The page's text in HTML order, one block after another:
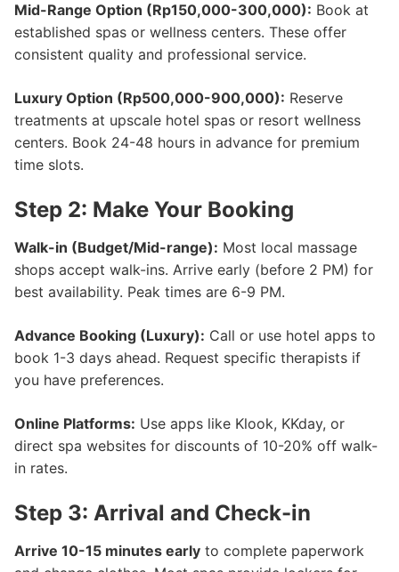
Mid-Range Option (Rp150,000-300,000): Book at
established spas or wellness centers. These offer
consistent quality and professional service.
Luxury Option (Rp500,000-900,000): Reserve
treatments at upscale hotel spas or resort wellness
centers. Book 24-48 hours in advance for premium
time slots.
Step 2: Make Your Booking
Walk-in (Budget/Mid-range): Most local massage
shops accept walk-ins. Arrive early (before 2 PM) for
best availability. Peak times are 6-9 PM.
Advance Booking (Luxury): Call or use hotel apps to
book 1-3 days ahead. Request specific therapists if
you have preferences.
Online Platforms: Use apps like Klook, KKday, or
direct spa websites for discounts of 10-20% off walk-
in rates.
Step 3: Arrival and Check-in
Arrive 10-15 minutes early to complete paperwork